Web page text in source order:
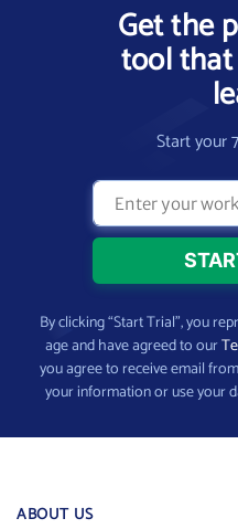
Get the
tool
Start your
By clicking “Start Trial”, you
age and have agreed to our
you agree to receive email from
your information or use your
ABOUT US